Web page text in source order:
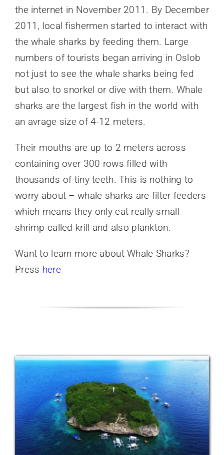
the internet in November 2011. By December
2011, local fishermen started to interact with
the whale sharks by feeding them. Large
numbers of tourists began arriving in Oslob
not just to see the whale sharks being fed
but also to snorkel or dive with them. Whale
sharks are the largest fish in the world with
an avrage size of 4-12 meters.
Their mouths are up to 2 meters across
containing over 300 rows filled with
thousands of tiny teeth. This is nothing to
worry about – whale sharks are filter feeders
which means they only eat really small
shrimp called krill and also plankton.
Want to learn more about Whale Sharks?
Press here